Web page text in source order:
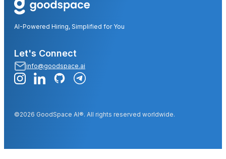
AI-Powered Hiring, Simplified for You
Let's Connect
info@goodspace.ai
©2026 GoodSpace AI®. All rights reserved worldwide.